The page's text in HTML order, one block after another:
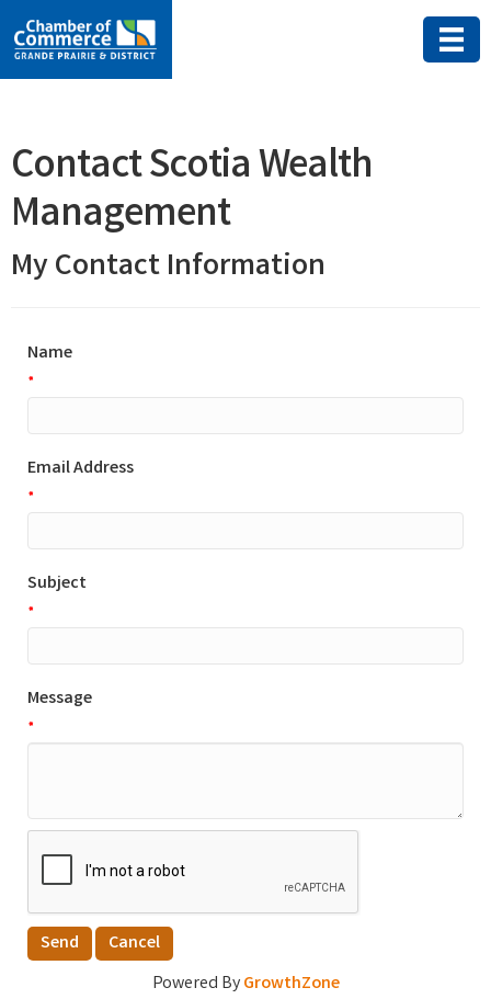
Contact Scotia Wealth
Management
My Contact Information
Name
*
Email Address
*
Subject
*
Message
*
Powered ByGrowthZone